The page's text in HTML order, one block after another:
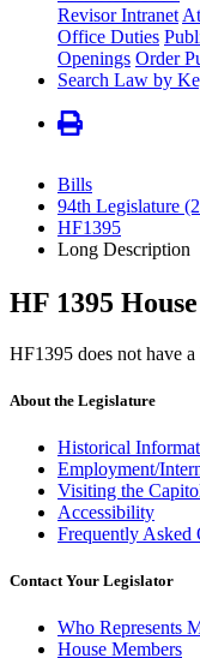
Revisor Intranet
Office Duties
Openings Order
Search Law by
Bills
94th Legislature
HF1395
Long Description
HF 1395
HF1395 does not have
About the Legislature
Historical
Employment/
Visiting the
Accessibility
Frequently Asked
Contact Your Legislator
Who Represents
House Members